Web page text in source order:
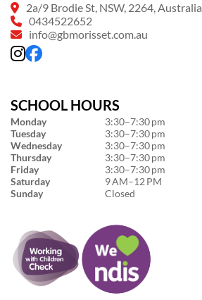
2a/9 Brodie St, NSW, 2264, Australia
0434522652
info@gbmorisset.com.au
SCHOOL HOURS
Monday
3:30–7:30 pm
Tuesday
3:30–7:30 pm
Wednesday
3:30–7:30 pm
Thursday
3:30–7:30 pm
Friday
3:30–7:30 pm
Saturday
9 AM–12 PM
Sunday
Closed